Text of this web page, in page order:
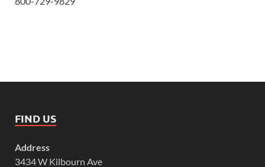
FIND US
Address
3434 W Kilbourn Ave